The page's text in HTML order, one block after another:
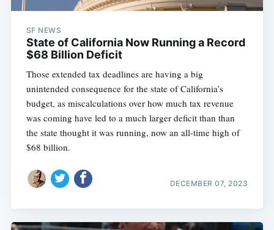
SF NEWS
State of California Now Running a Record
$68 Billion Deficit
Those extended tax deadlines are having a big
unintended consequence for the state of California’s
budget, as miscalculations over how much tax revenue
was coming have led to a much larger deficit than than
the state thought it was running, now an all-time high of
$68 billion.
DECEMBER 07, 2023